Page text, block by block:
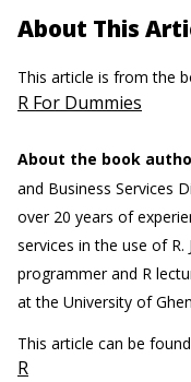
About This
This article is from the
R For Dummies
About the book
and Business Services
over 20 years of
services in the use of R.
programmer and R
at the University of
This article can be
R